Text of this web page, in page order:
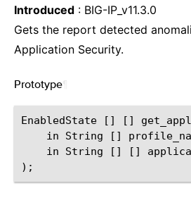
Introduced : BIG-IP_v11.3.0
Gets the report detected
Application Security.
Prototype
EnabledState [] []
in String []
in String [] []